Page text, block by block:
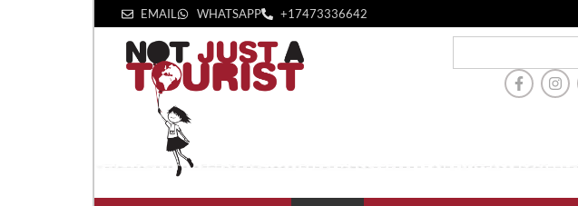
EMAIL WHATSAPP +1‪7473336642‬